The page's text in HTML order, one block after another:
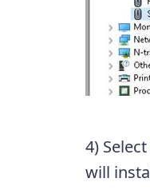
4) Select
will